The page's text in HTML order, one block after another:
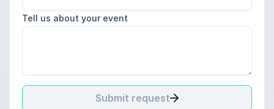
Tell us about your event
Submit request